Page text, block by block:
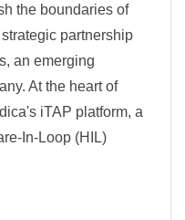
the boundaries of
partnership
an emerging
At the heart of
iTAP platform, a
In-Loop (HIL)